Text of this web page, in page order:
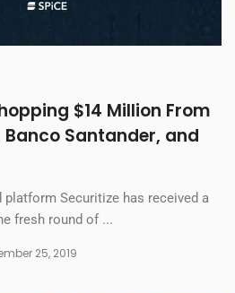
$14 Million From
Santander, and
platform Securitize has received a
fresh round of ...
25, 2019